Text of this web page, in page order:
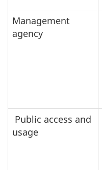
Management
agency
Public access and
usage